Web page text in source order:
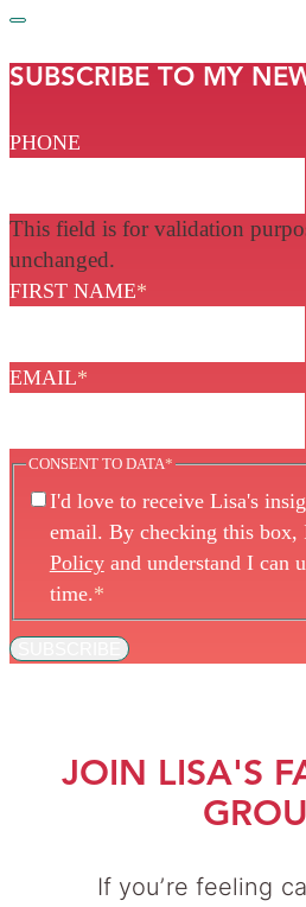
SUBSCRIBE TO MY
PHONE
This field is for validation
unchanged.
FIRST NAME*
EMAIL*
CONSENT TO DATA*
I'd love to receive Lisa's
email. By checking this box,
Policyand understand I can
time.*
JOIN LISA'S
If you’re feeling